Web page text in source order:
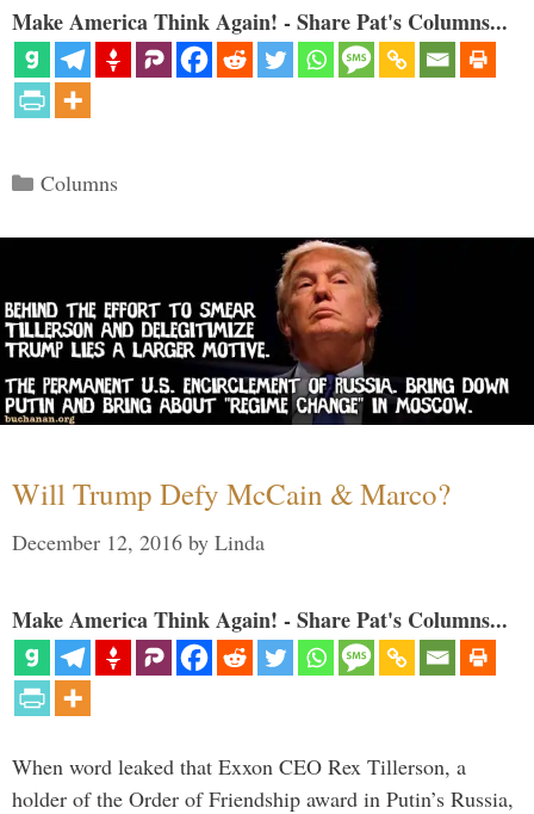
Make America Think Again! - Share Pat's Columns...
Categories
Columns
Will Trump Defy McCain & Marco?
December 12, 2016 by Linda
Make America Think Again! - Share Pat's Columns...
When word leaked that Exxon CEO Rex Tillerson, a
holder of the Order of Friendship award in Putin’s Russia,